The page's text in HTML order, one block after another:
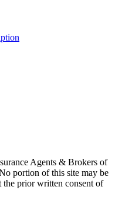
Agents & Brokers of
portion of this site may be
prior written consent of